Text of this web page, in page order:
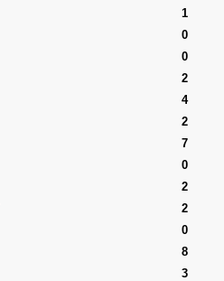
1
0
0
2
4
2
7
0
2
2
0
8
3